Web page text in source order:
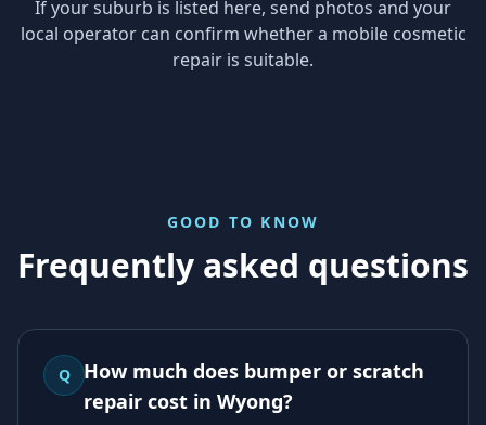
If your suburb is listed here, send photos and your
local operator can confirm whether a mobile cosmetic
repair is suitable.
GOOD TO KNOW
Frequently asked questions
Q
How much does bumper or scratch
repair cost in Wyong?